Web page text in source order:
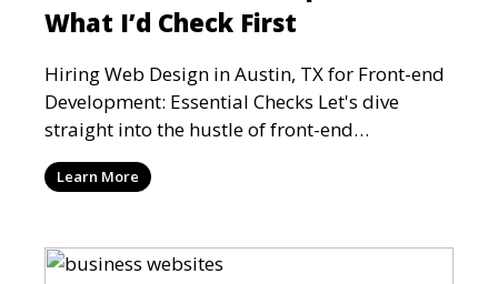
What I’d Check First
Hiring Web Design in Austin, TX for Front-end
Development: Essential Checks Let's dive
straight into the hustle of front-end
development in Austin, T
Learn More